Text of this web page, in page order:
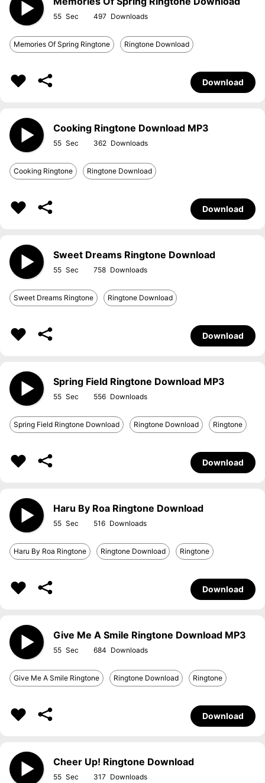
55 497
Memories Of Spring Ringtone Ringtone Download
Download
Cooking Ringtone Download MP3
55 362
Cooking Ringtone Ringtone Download
Download
Sweet Dreams Ringtone Download
55 758
Sweet Dreams Ringtone Ringtone Download
Download
Spring Field Ringtone Download MP3
55 556
Spring Field Ringtone Download Ringtone Download Ringtone
Download
Haru By Roa Ringtone Download
55 516
Haru By Roa Ringtone Ringtone Download Ringtone
Download
Give Me A Smile Ringtone Download MP3
55 684
Give Me A Smile Ringtone Ringtone Download Ringtone
Download
Cheer Up! Ringtone Download
55 317